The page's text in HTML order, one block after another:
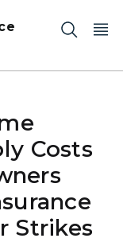
Costs
Strikes